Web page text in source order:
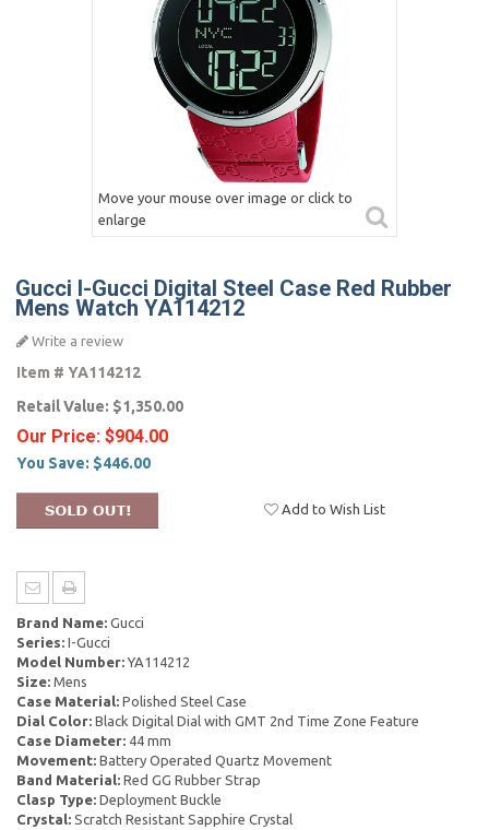
Move your mouse over image or click to
enlarge
Gucci I-Gucci Digital Steel Case Red Rubber
Mens Watch YA114212
Write a review
Item # YA114212
Retail Value: $1,350.00
Our Price: $904.00
You Save: $446.00
Add to Wish List
Brand Name: Gucci
Series: I-Gucci
Model Number:YA114212
Size: Mens
Case Material: Polished Steel Case
Dial Color: Black Digital Dial with GMT 2nd Time Zone Feature
Case Diameter: 44 mm
Movement: Battery Operated Quartz Movement
Band Material: Red GG Rubber Strap
Clasp Type: Deployment Buckle
Crystal: Scratch Resistant Sapphire Crystal